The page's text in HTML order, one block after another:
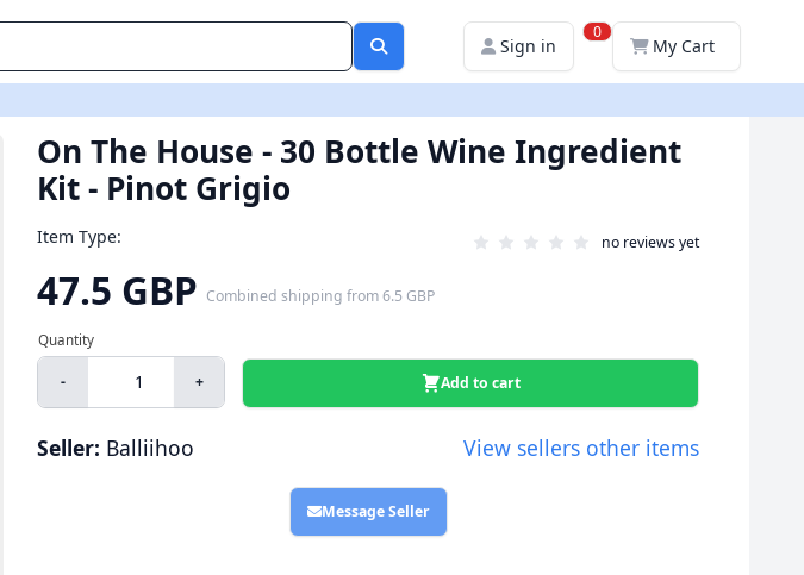
Sign in
0
My Cart
On The House - 30 Bottle Wine Ingredient
Kit - Pinot Grigio
Item Type: no reviews yet
47.5 GBP Combined shipping from6.5 GBP
- + Add to cart
Seller: Balliihoo View sellers other items
Message Seller